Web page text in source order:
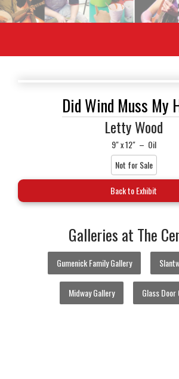
Did Wind Muss My
Letty Wood
9" x 12" – Oil
Not for Sale
Back to Exhibit
Galleries at The
Gumenick Family Gallery
Midway Gallery Glass Door